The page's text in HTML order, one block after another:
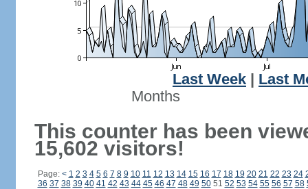
Last Week
Last
Months
This counter has been
15,602 visitors!
Page: < 1 2 3 4 5 6 7 8 9 10 11 12 13 14 15 16 17 18 19 20 21 22 23 24
36 37 38 39 40 41 42 43 44 45 46 47 48 49 5051 52 53 54 55 56 57 58